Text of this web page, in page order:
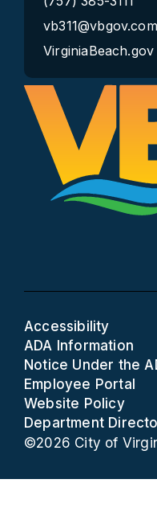
vb311@vbgov.com
VirginiaBeach.gov
Accessibility
ADA Information
Notice Under the
Employee Portal
Website Policy
Department
©2026 City of